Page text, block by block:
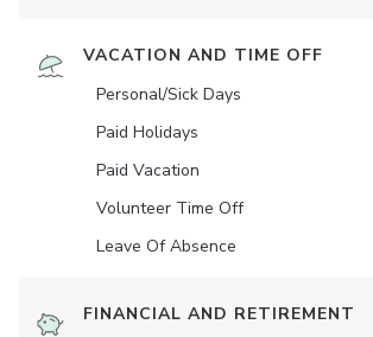
VACATION AND TIME OFF
Personal/Sick Days
Paid Holidays
Paid Vacation
Volunteer Time Off
Leave Of Absence
FINANCIAL AND RETIREMENT